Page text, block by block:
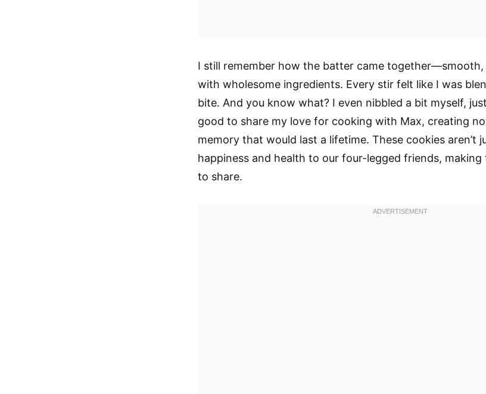
I still remember how the batter came
with wholesome ingredients. Every stir felt like I was
bite. And you know what? I even nibbled a bit myself,
good to share my love for cooking with Max, creating
memory that would last a lifetime. These cookies aren’t
happiness and health to our four-legged friends,
to share.